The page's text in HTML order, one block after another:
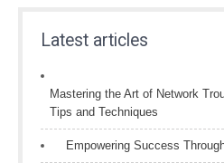
Latest articles
Mastering the Art of Network
Tips and Techniques
Empowering Success